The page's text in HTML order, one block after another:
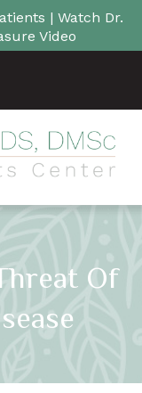
| Watch Dr.
Video
Of